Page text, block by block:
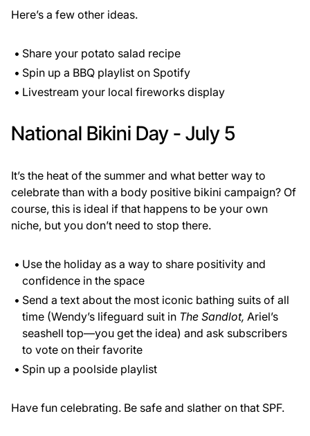
Here’s a few other ideas.
Share your potato salad recipe
Spin up a BBQ playlist on Spotify
Livestream your local fireworks display
National Bikini Day - July 5
It’s the heat of the summer and what better way to
celebrate than with a body positive bikini campaign? Of
course, this is ideal if that happens to be your own
niche, but you don’t need to stop there.
Use the holiday as a way to share positivity and
confidence in the space
Send a text about the most iconic bathing suits of all
time (Wendy’s lifeguard suit in The Sandlot, Ariel’s
seashell top—you get the idea) and ask subscribers
to vote on their favorite
Spin up a poolside playlist
Have fun celebrating. Be safe and slather on that SPF.